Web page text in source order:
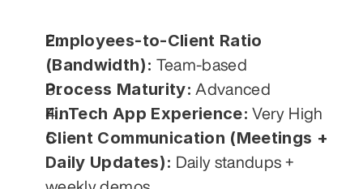
Employees-to-Client Ratio
(Bandwidth): Team-based
Process Maturity: Advanced
FinTech App Experience: Very High
Client Communication (Meetings +
Daily Updates): Daily standups +